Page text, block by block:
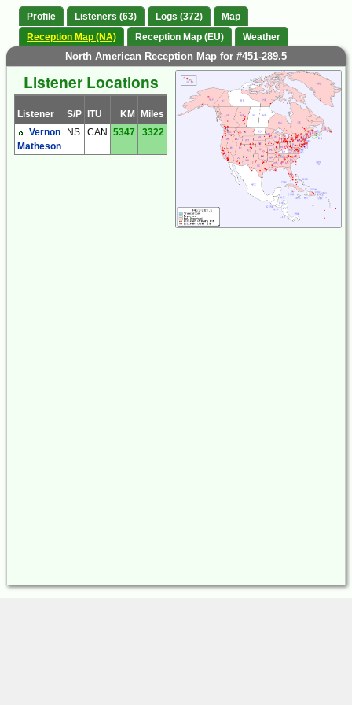
Profile Listeners (63) Logs (372)
Map
Reception Map (NA)
Reception Map (EU) Weather
North American Reception Map for #451-289.5
Listener Locations
Listener S/P ITU KM Miles
Vernon
Matheson
NS CAN 5347 3322